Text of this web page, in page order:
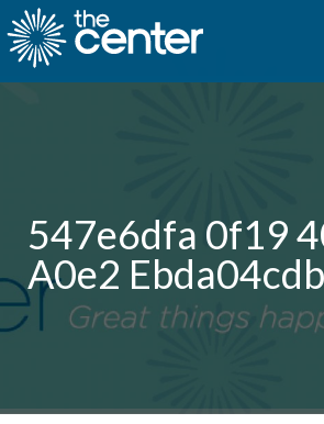
547e6dfa 0f19
A0e2